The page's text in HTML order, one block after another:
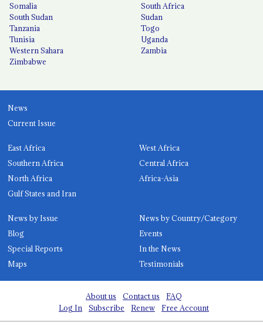
Somalia
South Africa
South Sudan
Sudan
Tanzania
Togo
Tunisia
Uganda
Western Sahara
Zambia
Zimbabwe
News
Current Issue
East Africa
West Africa
Southern Africa
Central Africa
North Africa
Africa-Asia
Gulf States and Iran
News by Issue
News by Country/Category
Blog
Events
Special Reports
In the News
Maps
Testimonials
About us Contact us
FAQ
Log In
Subscribe Renew Free Account